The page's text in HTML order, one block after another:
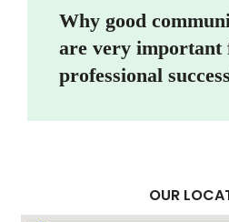
Why good
are very important
professional
OUR